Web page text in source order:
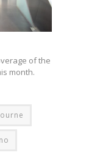
of the
month.